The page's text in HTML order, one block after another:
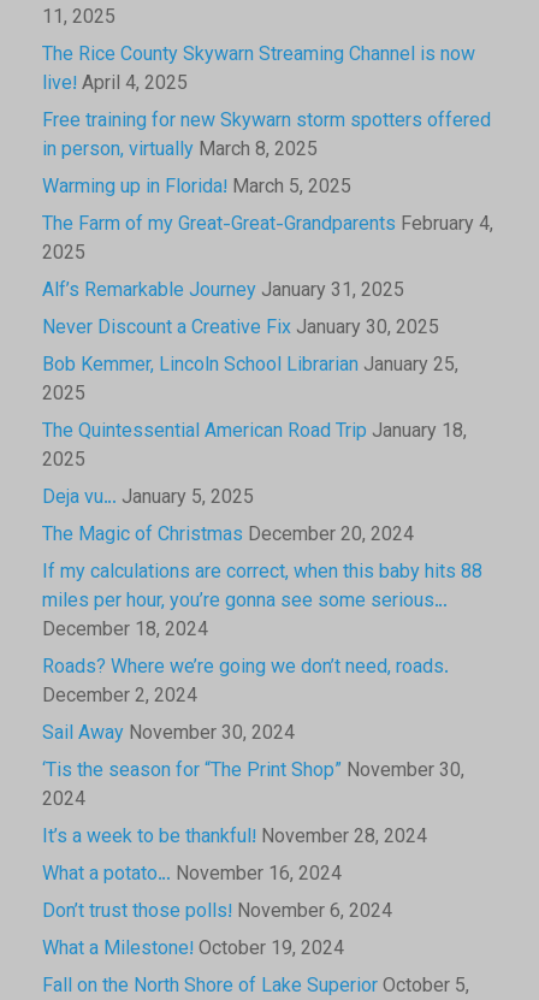
11, 2025
The Rice County Skywarn Streaming Channel is now
live! April 4, 2025
Free training for new Skywarn storm spotters offered
in person, virtually March 8, 2025
Warming up in Florida! March 5, 2025
The Farm of my Great-Great-Grandparents February 4,
2025
Alf’s Remarkable Journey January 31, 2025
Never Discount a Creative Fix January 30, 2025
Bob Kemmer, Lincoln School Librarian January 25,
2025
The Quintessential American Road Trip January 18,
2025
Deja vu… January 5, 2025
The Magic of Christmas December 20, 2024
If my calculations are correct, when this baby hits 88
miles per hour, you’re gonna see some serious…
December 18, 2024
Roads? Where we’re going we don’t need, roads.
December 2, 2024
Sail Away November 30, 2024
‘Tis the season for “The Print Shop” November 30,
2024
It’s a week to be thankful! November 28, 2024
What a potato… November 16, 2024
Don’t trust those polls! November 6, 2024
What a Milestone! October 19, 2024
Fall on the North Shore of Lake SuperiorOctober 5,